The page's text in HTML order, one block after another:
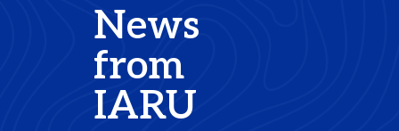
News
from
IARU